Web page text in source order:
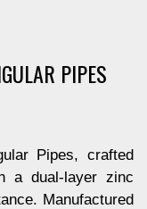
PIPES
Pipes, crafted
a dual-layer zinc
Manufactured